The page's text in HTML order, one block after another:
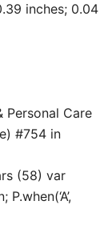
Personal Care
#754 in
(58) var